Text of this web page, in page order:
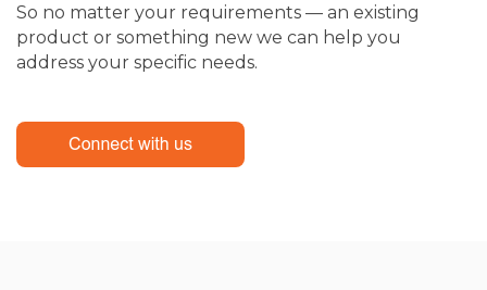
So no matter your requirements — an existing
product or something new we can help you
address your specific needs.